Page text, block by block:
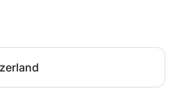
reports and a logbook in
for each course by
after the course.